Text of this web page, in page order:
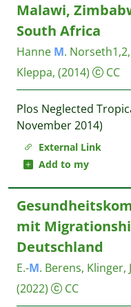
External Link
Add to my
Malawi,
South Africa
Hanne M.
Kleppa, (2014) CC
Plos Neglected
November 2014)
mit
Deutschland
E.-M. Berens, Klinger,
(2022)
CC